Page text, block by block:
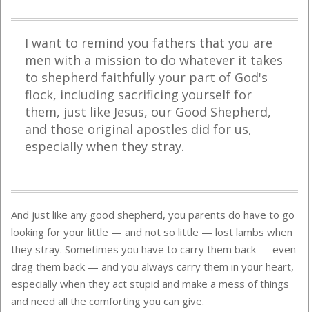
I want to remind you fathers that you are
men with a mission to do whatever it takes
to shepherd faithfully your part of God's
flock, including sacrificing yourself for
them, just like Jesus, our Good Shepherd,
and those original apostles did for us,
especially when they stray.
And just like any good shepherd, you parents do have to go
looking for your little — and not so little — lost lambs when
they stray. Sometimes you have to carry them back — even
drag them back — and you always carry them in your heart,
especially when they act stupid and make a mess of things
and need all the comforting you can give.